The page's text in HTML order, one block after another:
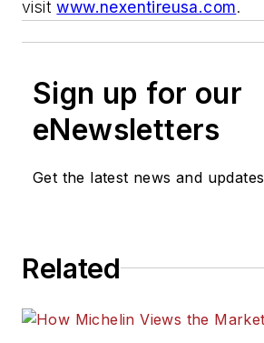
visitwww.nexentireusa.com.
Sign up for our
eNewsletters
Get the latest news and updates
Related